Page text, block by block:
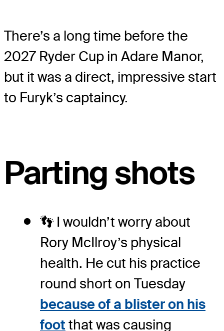
There’s a long time before the
2027 Ryder Cup in Adare Manor,
but it was a direct, impressive start
to Furyk’s captaincy.
Parting shots
👣 I wouldn’t worry about
Rory McIlroy’s physical
health. He cut his practice
round short on Tuesday
because of a blister on his
foot that was causing